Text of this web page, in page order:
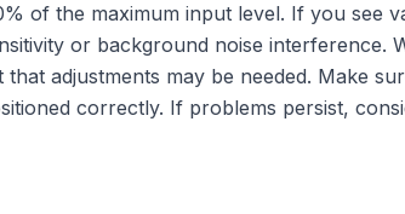
of the maximum input level. If you see
or background noise interference.
adjustments may be needed. Make
correctly. If problems persist,